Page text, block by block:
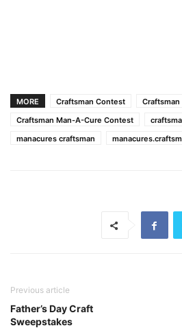
MORE Craftsman Contest
Craftsman Man-A-Cure Contest
manacures craftsman
Previous article
Father’s Day Craft
Sweepstakes